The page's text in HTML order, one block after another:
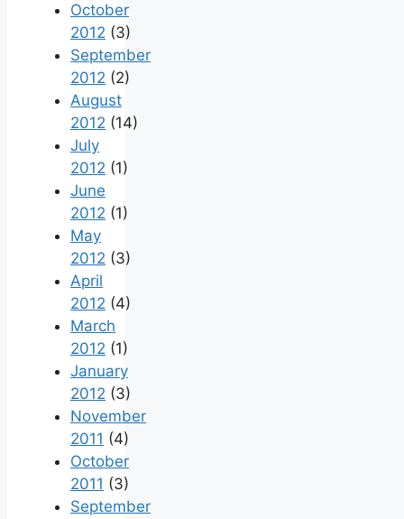
October
2012 (3)
September
2012 (2)
August
2012 (14)
July
2012 (1)
June
2012 (1)
May
2012 (3)
April
2012 (4)
March
2012 (1)
January
2012 (3)
November
2011 (4)
October
2011 (3)
September